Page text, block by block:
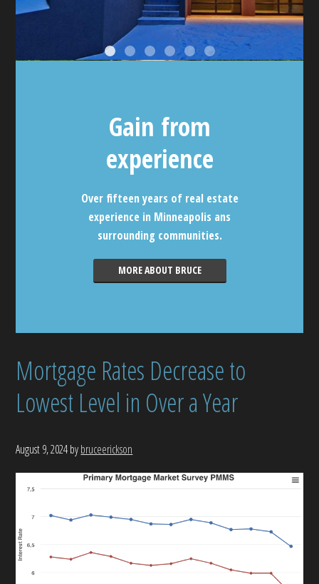
Gain from
experience
Over fifteen years of real estate
experience in Minneapolis ans
surrounding communities.
MORE ABOUT BRUCE
Mortgage Rates Decrease to
Lowest Level in Over a Year
August 9, 2024bybruceerickson